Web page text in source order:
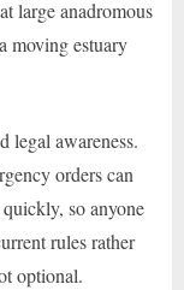
large anadromous
moving estuary
legal awareness.
orders can
so anyone
rules rather
optional.